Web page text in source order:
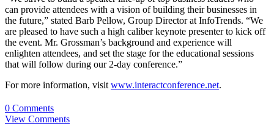
can provide attendees with a vision of building their businesses in
the future,” stated Barb Pellow, Group Director at InfoTrends. “We
are pleased to have such a high caliber keynote presenter to kick off
the event. Mr. Grossman’s background and experience will
enlighten attendees, and set the stage for the educational sessions
that will follow during our 2-day conference.”
For more information, visit www.interactconference.net.
0 Comments
View Comments